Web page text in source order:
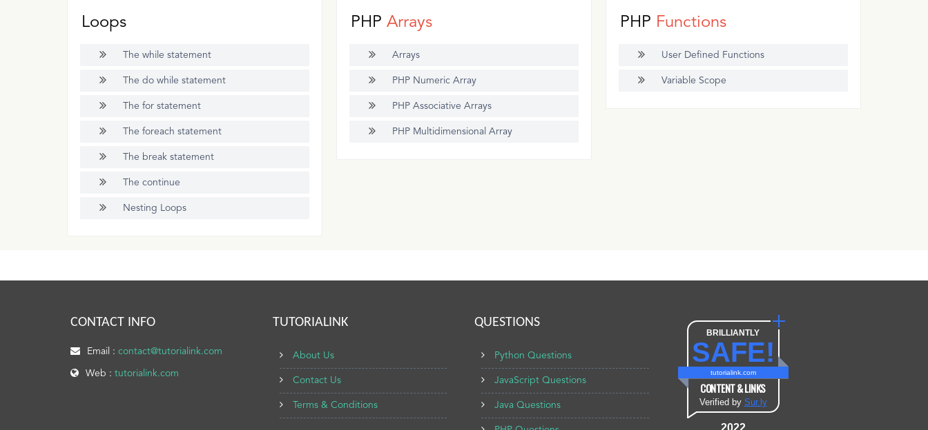
Loops
The while statement
The do while statement
The for statement
The foreach statement
The break statement
The continue
Nesting Loops
PHP Arrays
Arrays
PHP Numeric Array
PHP Associative Arrays
PHP Multidimensional Array
PHP Functions
User Defined Functions
Variable Scope
CONTACT INFO
Email : contact@tutorialink.com
Web : tutorialink.com
TUTORIALINK
About Us
Contact Us
Terms & Conditions
QUESTIONS
Python Questions
JavaScript Questions
Java Questions
BRILLIANTLY
SAFE!
tutorialink.com
CONTENT & LINKS
Verified by Sur.ly
2022